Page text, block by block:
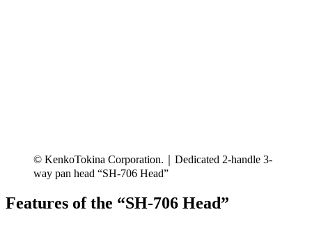
© KenkoTokina Corporation.｜Dedicated 2-handle 3-
way pan head “SH-706 Head”
Features of the “SH-706 Head”